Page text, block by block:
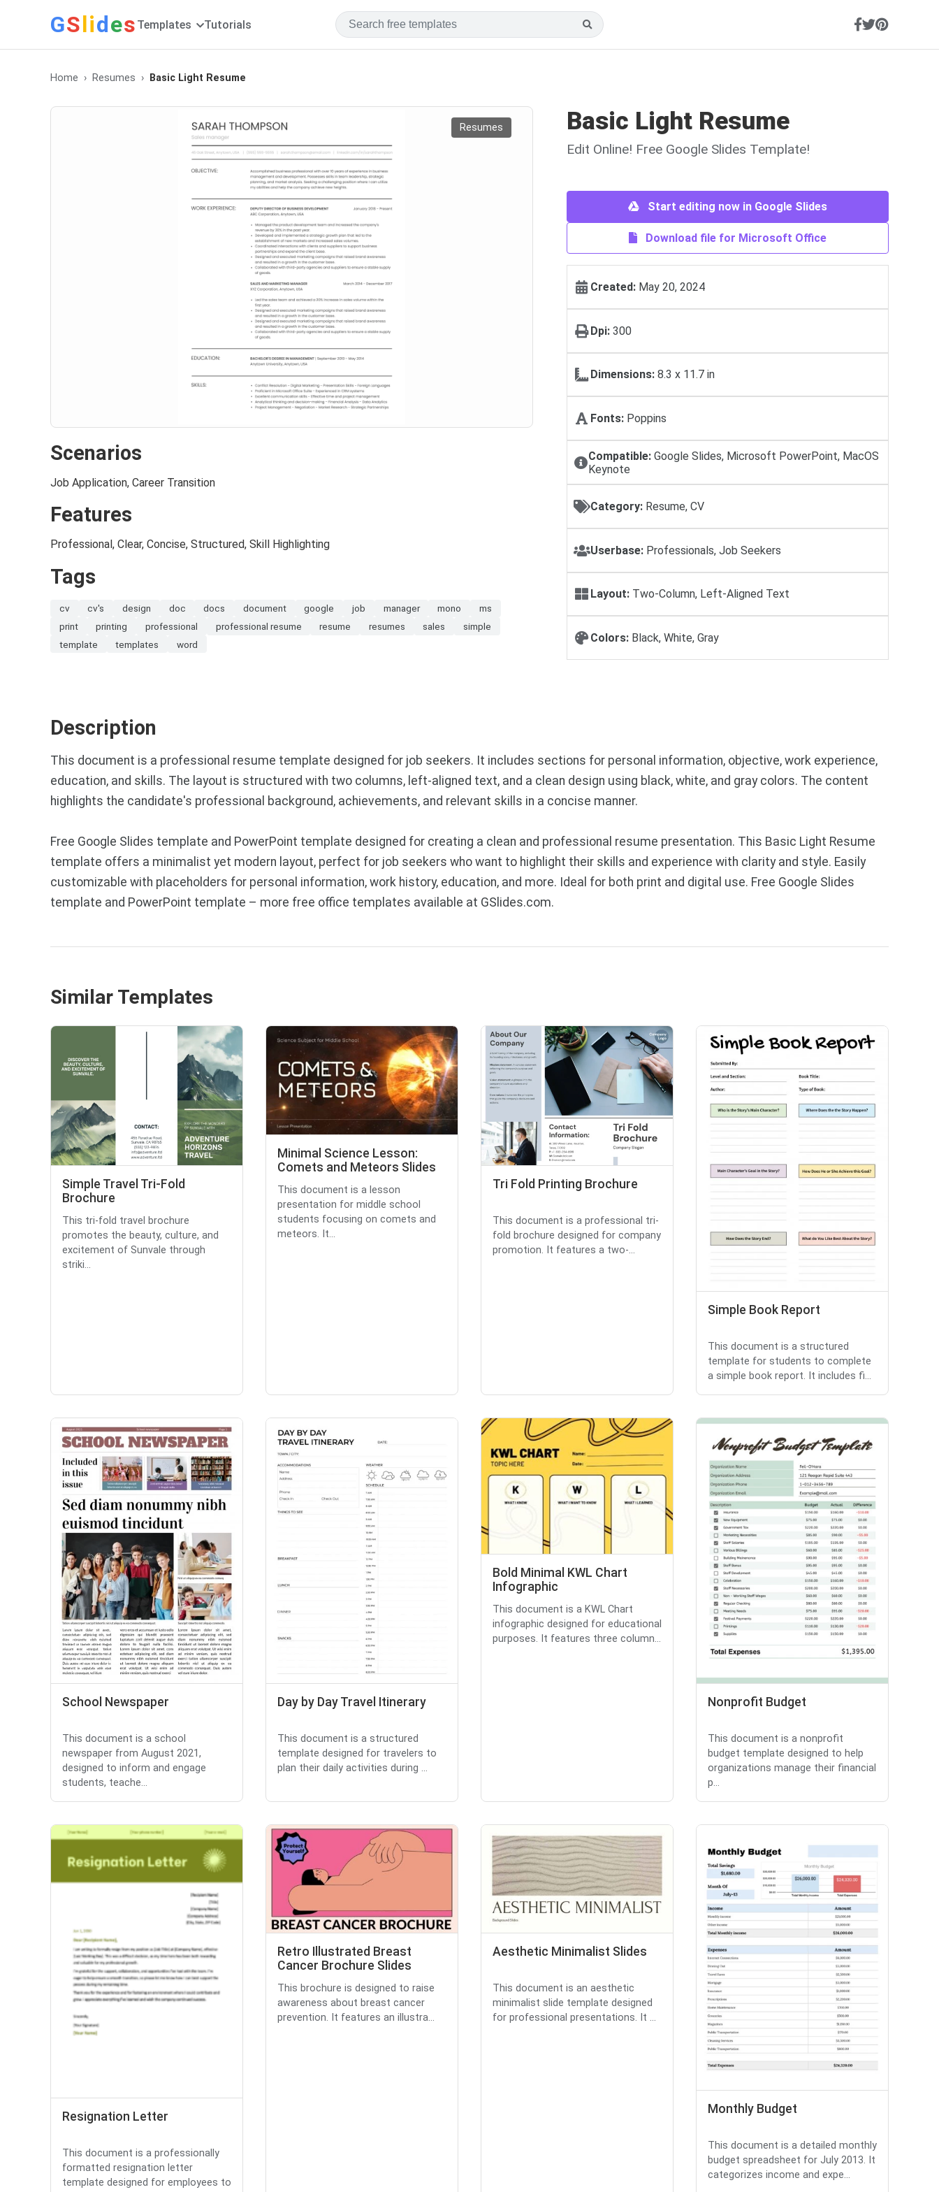
GSlides Templates Tutorials
Home Resumes Basic Light Resume
Resumes
Scenarios
Job Application, Career Transition
Features
Professional, Clear, Concise, Structured, Skill Highlighting
Tags
cv cv's design doc docs document google job manager mono
ms
print
printing professional professional resume resume resumes sales
simple
template
templates word
Basic Light Resume
Edit Online! Free Google Slides Template!
Start editing now in Google Slides
Download file for Microsoft Office
Created: May 20, 2024
Dpi: 300
Dimensions: 8.3 x 11.7 in
Fonts: Poppins
Compatible: Google Slides, Microsoft PowerPoint, MacOS
Keynote
Category: Resume, CV
Userbase: Professionals, Job Seekers
Layout: Two-Column, Left-Aligned Text
Colors: Black, White, Gray
Description
This document is a professional resume template designed for job seekers. It includes sections for personal information, objective, work experience,
education, and skills. The layout is structured with two columns, left-aligned text, and a clean design using black, white, and gray colors. The content
highlights the candidate's professional background, achievements, and relevant skills in a concise manner.
Free Google Slides template and PowerPoint template designed for creating a clean and professional resume presentation. This Basic Light Resume
template offers a minimalist yet modern layout, perfect for job seekers who want to highlight their skills and experience with clarity and style. Easily
customizable with placeholders for personal information, work history, education, and more. Ideal for both print and digital use. Free Google Slides
template and PowerPoint template – more free office templates available at GSlides.com.
Similar Templates
Simple Travel Tri-Fold
Brochure
This tri-fold travel brochure
promotes the beauty, culture, and
excitement of Sunvale through
striki...
Minimal Science Lesson:
Comets and Meteors Slides
This document is a lesson
presentation for middle school
students focusing on comets and
meteors. It...
Tri Fold Printing Brochure
This document is a professional tri-
fold brochure designed for company
promotion. It features a two-...
Simple Book Report
This document is a structured
template for students to complete
a simple book report. It includes fi...
School Newspaper
This document is a school
newspaper from August 2021,
designed to inform and engage
students, teache...
Day by Day Travel Itinerary
This document is a structured
template designed for travelers to
plan their daily activities during ...
Bold Minimal KWL Chart
Infographic
This document is a KWL Chart
infographic designed for educational
purposes. It features three column...
Nonprofit Budget
This document is a nonprofit
budget template designed to help
organizations manage their financial
p...
Resignation Letter
This document is a professionally
formatted resignation letter
template designed for employees to
Retro Illustrated Breast
Cancer Brochure Slides
This brochure is designed to raise
awareness about breast cancer
prevention. It features an illustra...
Aesthetic Minimalist Slides
This document is an aesthetic
minimalist slide template designed
for professional presentations. It ...
Monthly Budget
This document is a detailed monthly
budget spreadsheet for July 2013. It
categorizes income and expe...